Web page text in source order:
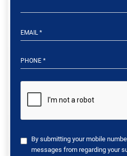
By submitting your mobile
messages from regarding your